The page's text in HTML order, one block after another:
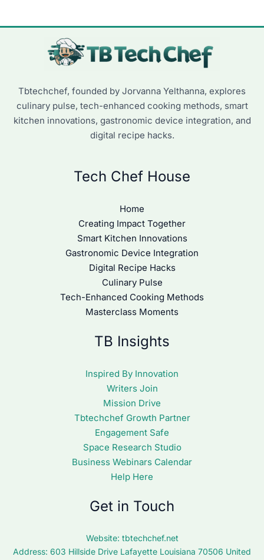
Tbtechchef, founded by Jorvanna Yelthanna, explores
culinary pulse, tech-enhanced cooking methods, smart
kitchen innovations, gastronomic device integration, and
digital recipe hacks.
Tech Chef House
Home
Creating Impact Together
Smart Kitchen Innovations
Gastronomic Device Integration
Digital Recipe Hacks
Culinary Pulse
Tech-Enhanced Cooking Methods
Masterclass Moments
TB Insights
Inspired By Innovation
Writers Join
Mission Drive
Tbtechchef Growth Partner
Engagement Safe
Space Research Studio
Business Webinars Calendar
Help Here
Get in Touch
Website: tbtechchef.net
Address: 603 Hillside Drive Lafayette Louisiana 70506 United